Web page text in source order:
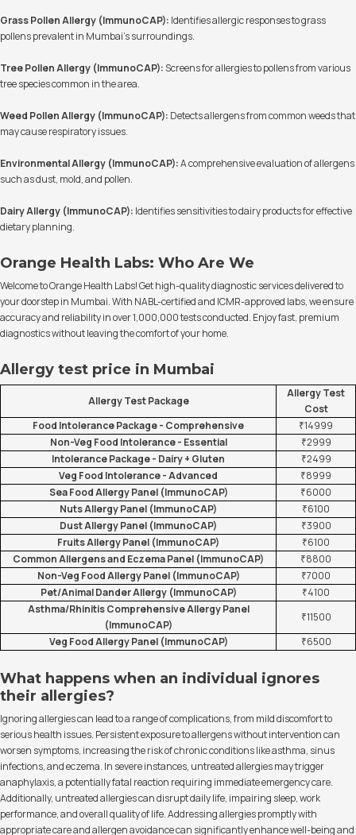
Grass Pollen Allergy (ImmunoCAP): Identifies allergic responses to grass
pollens prevalent in Mumbai's surroundings.
Tree Pollen Allergy (ImmunoCAP): Screens for allergies to pollens from various
tree species common in the area.
Weed Pollen Allergy (ImmunoCAP): Detects allergens from common weeds that
may cause respiratory issues.
Environmental Allergy (ImmunoCAP):A comprehensive evaluation of allergens
such as dust, mold, and pollen.
Dairy Allergy (ImmunoCAP): Identifies sensitivities to dairy products for effective
dietary planning.
Orange Health Labs: Who Are We
Welcome to Orange Health Labs! Get high-quality diagnostic services delivered to
your doorstep in Mumbai. With NABL-certified and ICMR-approved labs, we ensure
accuracy and reliability in over 1,000,000 tests conducted. Enjoy fast, premium
diagnostics without leaving the comfort of your home.
Allergy test price in Mumbai
Allergy Test Package
Allergy Test
Cost
Food Intolerance Package - Comprehensive
₹14999
Non-Veg Food Intolerance - Essential
₹2999
Intolerance Package - Dairy + Gluten
₹2499
Veg Food Intolerance - Advanced
₹8999
Sea Food Allergy Panel (ImmunoCAP)
₹6000
Nuts Allergy Panel (ImmunoCAP)
₹6100
Dust Allergy Panel (ImmunoCAP)
₹3900
Fruits Allergy Panel (ImmunoCAP)
₹6100
Common Allergens and Eczema Panel (ImmunoCAP)
₹8800
Non-Veg Food Allergy Panel (ImmunoCAP)
₹7000
Pet/Animal Dander Allergy (ImmunoCAP)
₹4100
Asthma/Rhinitis Comprehensive Allergy Panel
(ImmunoCAP)
₹11500
Veg Food Allergy Panel (ImmunoCAP)
₹6500
What happens when an individual ignores
their allergies?
Ignoring allergies can lead to a range of complications, from mild discomfort to
serious health issues. Persistent exposure to allergens without intervention can
worsen symptoms, increasing the risk of chronic conditions like asthma, sinus
infections, and eczema. In severe instances, untreated allergies may trigger
anaphylaxis, a potentially fatal reaction requiring immediate emergency care.
Additionally, untreated allergies can disrupt daily life, impairing sleep, work
performance, and overall quality of life. Addressing allergies promptly with
appropriate care and allergen avoidance can significantly enhance well-being and